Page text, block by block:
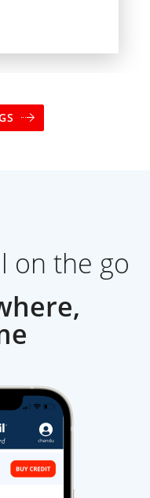
on the go